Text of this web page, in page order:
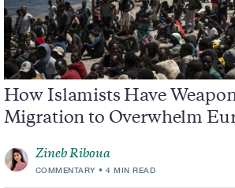
How Islamists Have
Migration to Overwhelm
Zineb Riboua
COMMENTARY 4 MIN READ